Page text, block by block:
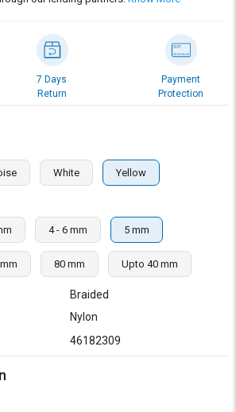
7 Days
Return
Payment
Protection
White Yellow
4 - 6 mm 5 mm
80 mm Upto 40 mm
Braided
Nylon
46182309